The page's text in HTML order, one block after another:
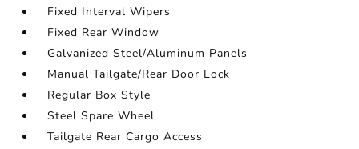
Fixed Interval Wipers
Fixed Rear Window
Galvanized Steel/Aluminum Panels
Manual Tailgate/Rear Door Lock
Regular Box Style
Steel Spare Wheel
Tailgate Rear Cargo Access